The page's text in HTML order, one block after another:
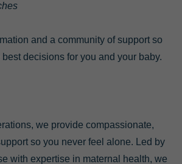
and a community of support so
decisions for you and your baby.
we provide compassionate,
so you never feel alone. Led by
with expertise in maternal health, we